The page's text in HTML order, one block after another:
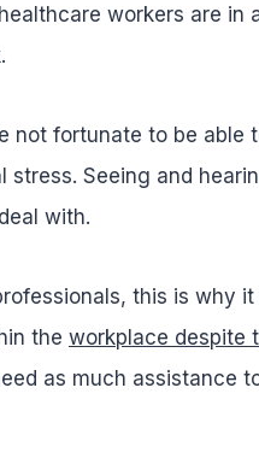
workers are in
not fortunate to be
stress. Seeing and
with.
this is why
the workplace despite
as much assistance